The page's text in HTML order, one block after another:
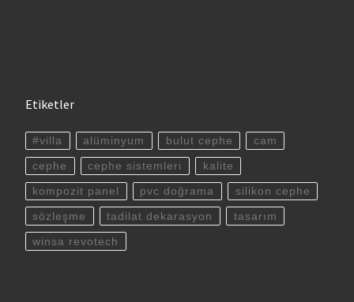
Etiketler
#villa alüminyum bulut cephe cam
cephe cephe sistemleri kalite
kompozit panel pvc doğrama silikon cephe
sözleşme tadilat dekarasyon tasarım
winsa revotech